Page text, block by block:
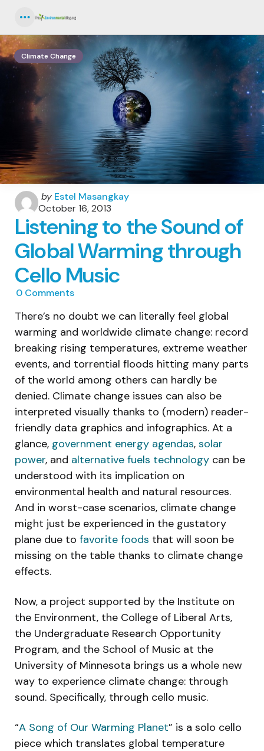
Climate Change
Posted
by
by Estel Masangkay
October 16, 2013
Listening to the Sound of
Global Warming through
Cello Music
0 Comments
There’s no doubt we can literally feel global
warming and worldwide climate change: record
breaking rising temperatures, extreme weather
events, and torrential floods hitting many parts
of the world among others can hardly be
denied. Climate change issues can also be
interpreted visually thanks to (modern) reader-
friendly data graphics and infographics. At a
glance, government energy agendas, solar
power, and alternative fuels technology can be
understood with its implication on
environmental health and natural resources.
And in worst-case scenarios, climate change
might just be experienced in the gustatory
plane due to favorite foods that will soon be
missing on the table thanks to climate change
effects.
Now, a project supported by the Institute on
the Environment, the College of Liberal Arts,
the Undergraduate Research Opportunity
Program, and the School of Music at the
University of Minnesota brings us a whole new
way to experience climate change: through
sound. Specifically, through cello music.
“A Song of Our Warming Planet” is a solo cello
piece which translates global temperature